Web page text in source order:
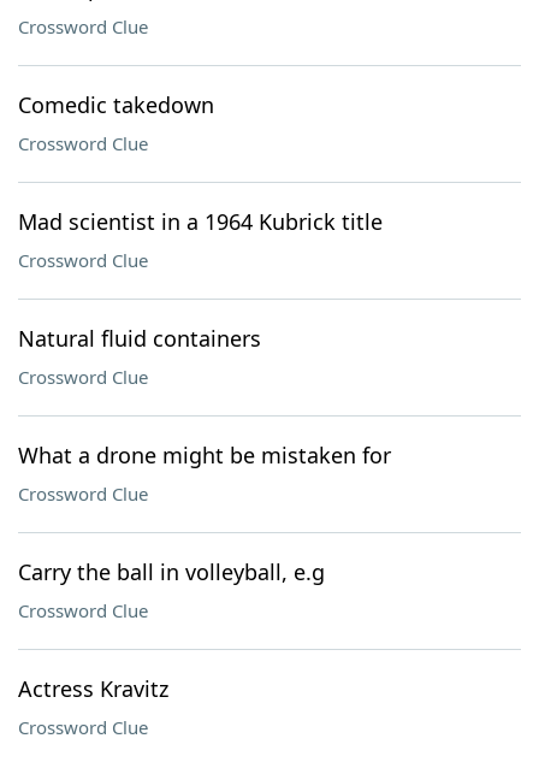
Crossword Clue
Comedic takedown
Crossword Clue
Mad scientist in a 1964 Kubrick title
Crossword Clue
Natural fluid containers
Crossword Clue
What a drone might be mistaken for
Crossword Clue
Carry the ball in volleyball, e.g
Crossword Clue
Actress Kravitz
Crossword Clue